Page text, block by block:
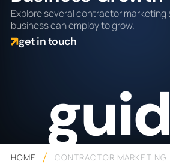
Explore several contractor
business can employ to grow.
get in touch
HOME CONTRACTOR MARKETING